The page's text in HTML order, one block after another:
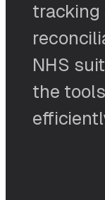
tracking
NHS
the